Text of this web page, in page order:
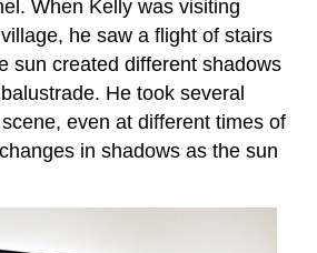
When Kelly was visiting
he saw a flight of stairs
sun created different shadows
He took several
even at different times of
in shadows as the sun